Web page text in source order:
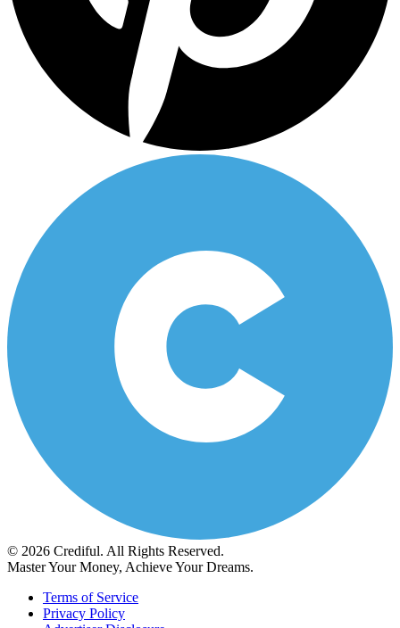
© 2026 Crediful. All Rights Reserved.
Master Your Money, Achieve Your Dreams.
Terms of Service
Privacy Policy